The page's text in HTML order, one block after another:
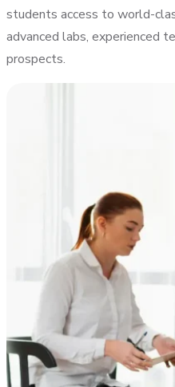
students access to world-
advanced labs, experienced
prospects.